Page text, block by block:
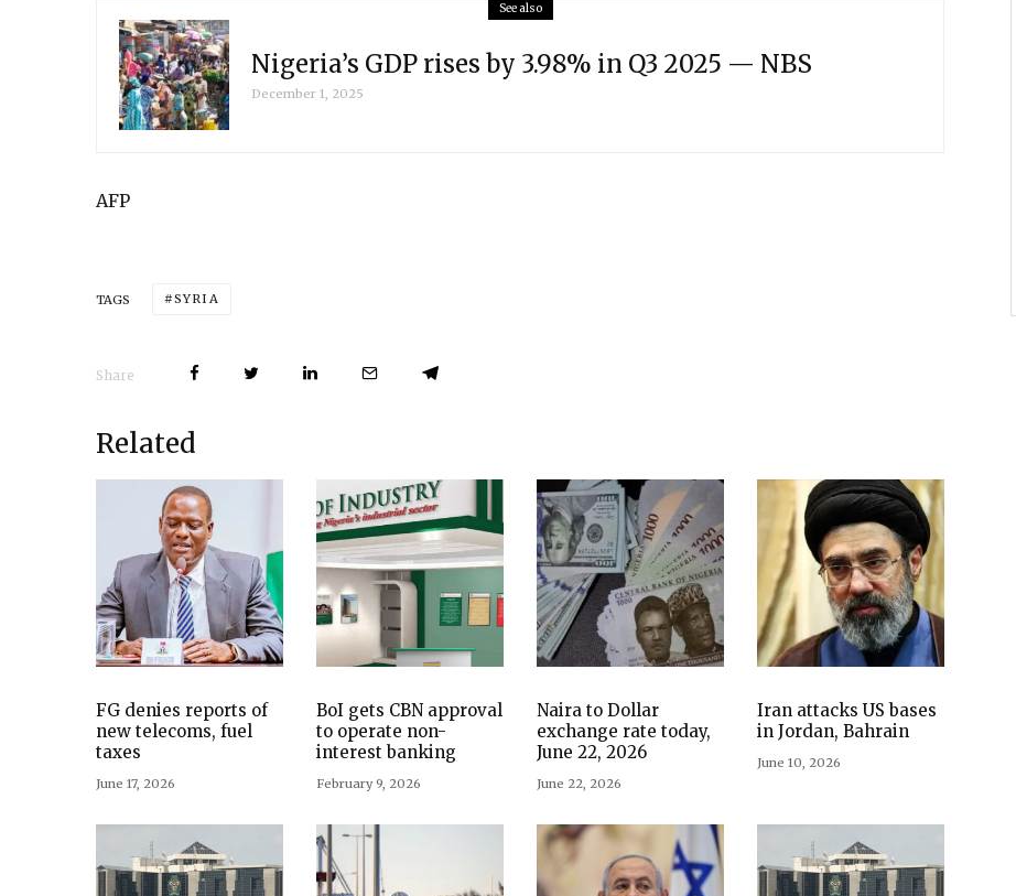
See also
Nigeria’s GDP rises by 3.98% in Q3 2025 — NBS
December 1, 2025
AFP
TAGS SYRIA
Share
Related
FG denies reports of
new telecoms, fuel
taxes
June 17, 2026
BoI gets CBN approval
to operate non-
interest banking
February 9, 2026
Naira to Dollar
exchange rate today,
June 22, 2026
June 22, 2026
Iran attacks US bases
in Jordan, Bahrain
June 10, 2026